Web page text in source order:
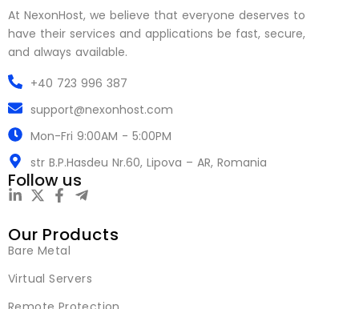
At NexonHost, we believe that everyone deserves to
have their services and applications be fast, secure,
and always available.
+40 723 996 387
support@nexonhost.com
Mon-Fri 9:00AM - 5:00PM
str B.P.Hasdeu Nr.60, Lipova – AR, Romania
Follow us
Our Products
Bare Metal
Virtual Servers